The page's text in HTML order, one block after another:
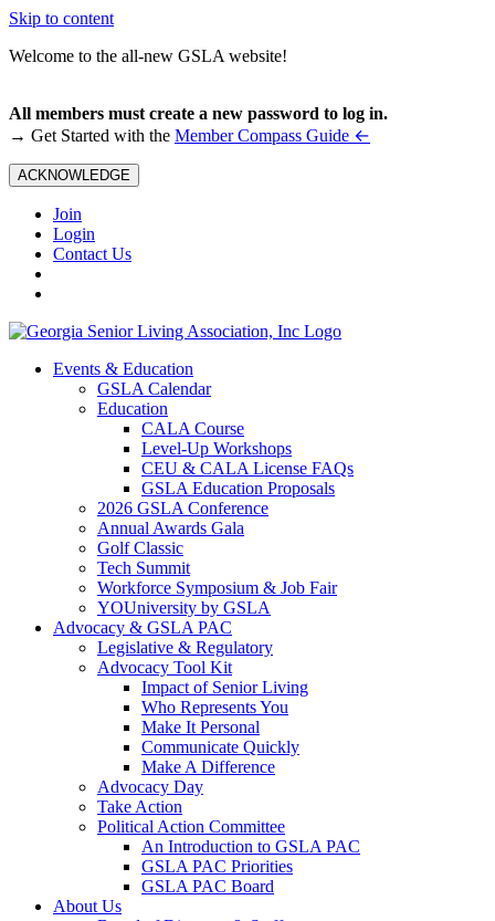
Skip to content
Welcome to the all-new GSLA website!
All members must create a new password to log in.
→ Get Started with the Member Compass Guide ←
ACKNOWLEDGE
Join
Login
Contact Us
Events & Education
GSLA Calendar
Education
CALA Course
Level-Up Workshops
CEU & CALA License FAQs
GSLA Education Proposals
2026 GSLA Conference
Annual Awards Gala
Golf Classic
Tech Summit
Workforce Symposium & Job Fair
YOUniversity by GSLA
Advocacy & GSLA PAC
Legislative & Regulatory
Advocacy Tool Kit
Impact of Senior Living
Who Represents You
Make It Personal
Communicate Quickly
Make A Difference
Advocacy Day
Take Action
Political Action Committee
An Introduction to GSLA PAC
GSLA PAC Priorities
GSLA PAC Board
About Us